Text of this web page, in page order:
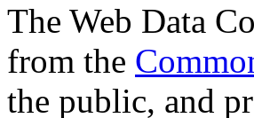
The Web Data
from the
the public, and